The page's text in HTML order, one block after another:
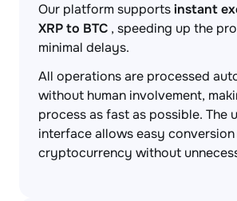
Our platform supportsinstant
XRP to BTC , speeding up the
minimal delays.
All operations are processed
without human involvement,
process as fast as possible. The
interface allows easy
cryptocurrency without